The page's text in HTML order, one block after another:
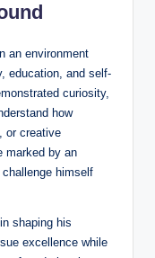
an environment
education, and self-
curiosity,
how
or creative
marked by an
himself
shaping his
excellence while